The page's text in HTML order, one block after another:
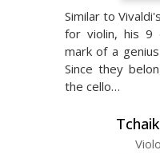
Similar to
for violin, his 9
mark of a
Since they
the cello…